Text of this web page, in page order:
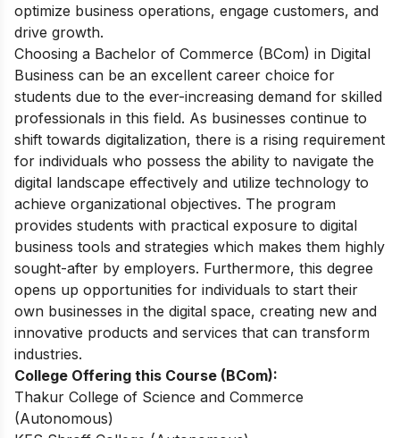
optimize business operations, engage customers, and
drive growth.
Choosing a Bachelor of Commerce (BCom) in Digital
Business can be an excellent career choice for
students due to the ever-increasing demand for skilled
professionals in this field. As businesses continue to
shift towards digitalization, there is a rising requirement
for individuals who possess the ability to navigate the
digital landscape effectively and utilize technology to
achieve organizational objectives. The program
provides students with practical exposure to digital
business tools and strategies which makes them highly
sought-after by employers. Furthermore, this degree
opens up opportunities for individuals to start their
own businesses in the digital space, creating new and
innovative products and services that can transform
industries.
College Offering this Course (BCom):
Thakur College of Science and Commerce
(Autonomous)